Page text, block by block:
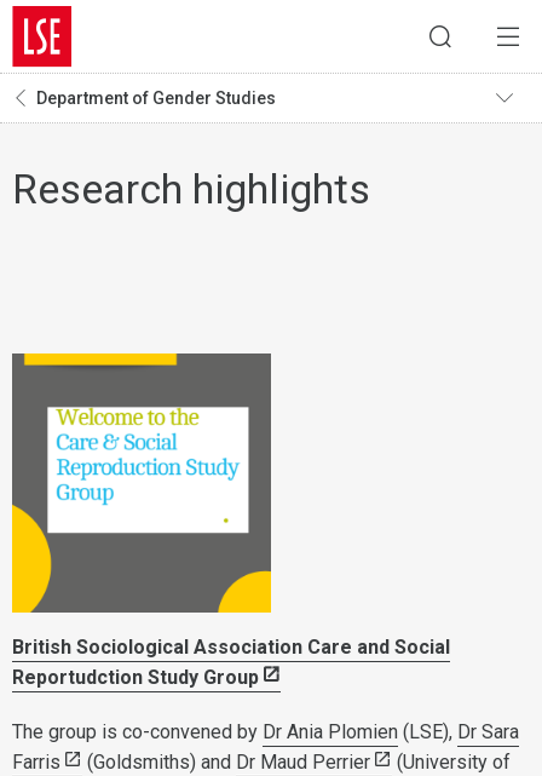
Department of Gender Studies
Research highlights
British Sociological Association Care and Social
Reportudction Study Group
The group is co-convened by Dr Ania Plomien (LSE), Dr Sara
Farris
(Goldsmiths) and Dr Maud Perrier
(University of